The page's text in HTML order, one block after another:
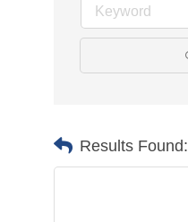
Results Found: